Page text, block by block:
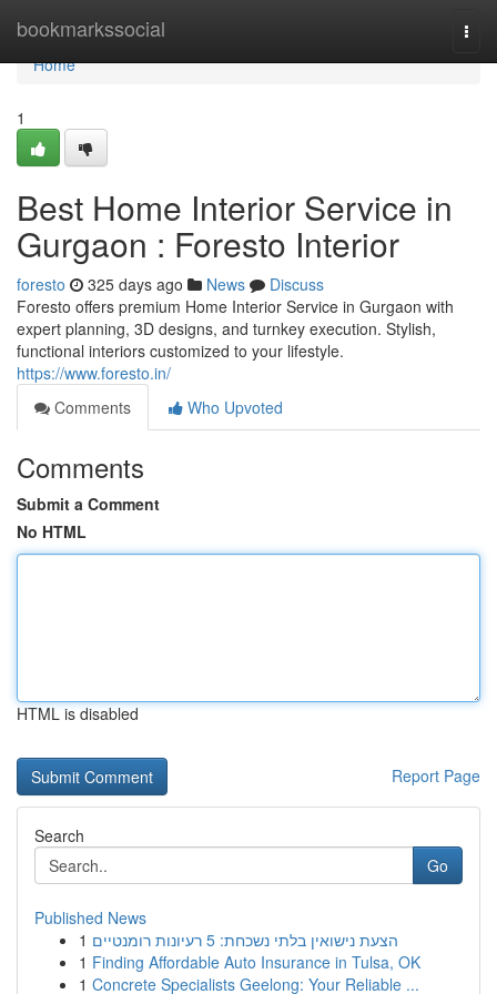
bookmarkssocial
Home
Home
1
Best Home Interior Service in
Gurgaon : Foresto Interior
foresto 325 days ago News
Discuss
Foresto offers premium Home Interior Service in Gurgaon with
expert planning, 3D designs, and turnkey execution. Stylish,
functional interiors customized to your lifestyle.
https://www.foresto.in/
Comments
Who Upvoted
Comments
Submit a Comment
No HTML
HTML is disabled
Report Page
Search
Go
Published News
1
הצעת נישואין בלתי נשכחת: 5 רעיונות רומנטיים
1 Finding Affordable Auto Insurance in Tulsa, OK
1 Concrete Specialists Geelong: Your Reliable ...